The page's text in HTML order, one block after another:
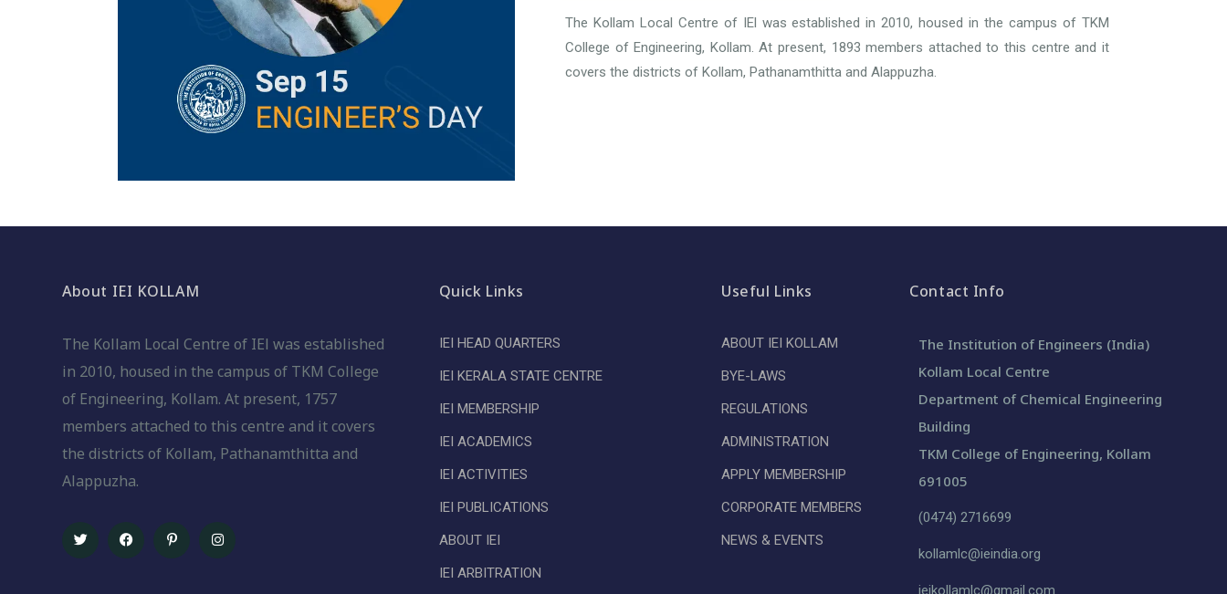
The Kollam Local Centre of IEl was established in 2010, housed in the campus of TKM
College of Engineering, Kollam. At present, 1893 members attached to this centre and it
covers the districts of Kollam, Pathanamthitta and Alappuzha.
About IEI KOLLAM
The Kollam Local Centre of IEl was established
in 2010, housed in the campus of TKM College
of Engineering, Kollam. At present, 1757
members attached to this centre and it covers
the districts of Kollam, Pathanamthitta and
Alappuzha.
Quick Links
IEI HEAD QUARTERS
IEI KERALA STATE CENTRE
IEI MEMBERSHIP
IEI ACADEMICS
IEI ACTIVITIES
IEI PUBLICATIONS
ABOUT IEI
IEI ARBITRATION
Useful Links
ABOUT IEI KOLLAM
BYE-LAWS
REGULATIONS
ADMINISTRATION
APPLY MEMBERSHIP
CORPORATE MEMBERS
NEWS & EVENTS
Contact Info
The Institution of Engineers (India)
Kollam Local Centre
Department of Chemical Engineering
Building
TKM College of Engineering, Kollam
691005
(0474) 2716699
kollamlc@ieindia.org
ieikollamlc@gmail.com